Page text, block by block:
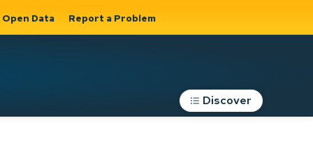
Open Data Report a Problem
Discover